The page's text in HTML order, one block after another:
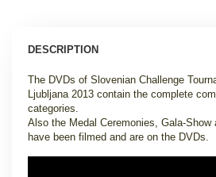
DESCRIPTION
The DVDs of Slovenian Challenge
Ljubljana 2013 contain the complete
categories.
Also the Medal Ceremonies, Gala-Show
have been filmed and are on the DVDs.